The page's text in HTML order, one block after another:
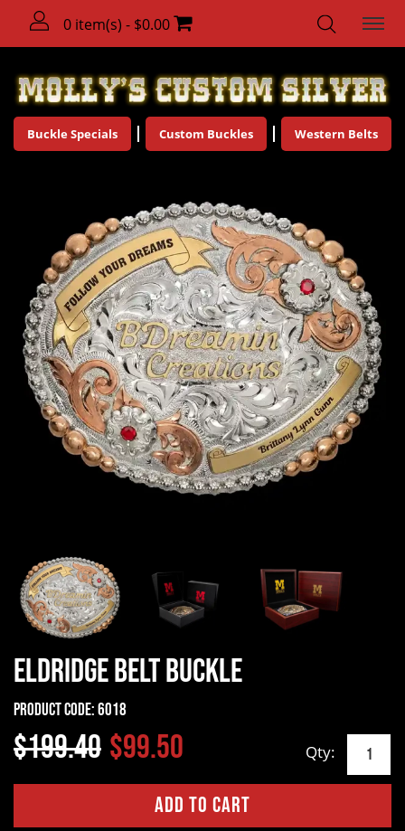
0 item(s) - $0.00
Buckle Specials Custom Buckles Western Belts
Eldridge Belt Buckle
Product Code:6018
$199.40 $99.50 Qty: